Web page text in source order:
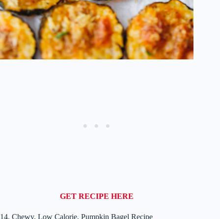
GET RECIPE HERE
14. Chewy, Low Calorie, Pumpkin Bagel Recipe